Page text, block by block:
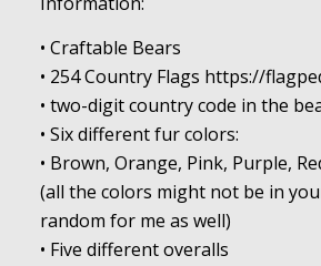
• Craftable Bears
• 254 Country Flags https://
• two-digit country code in the
• Six different fur colors:
• Brown, Orange, Pink, Purple,
(all the colors might not be in
random for me as well)
• Five different overalls